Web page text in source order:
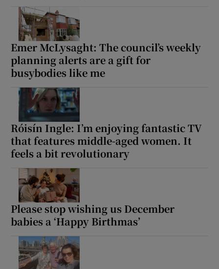
Emer McLysaght: The council’s weekly
planning alerts are a gift for
busybodies like me
Róisín Ingle: I’m enjoying fantastic TV
that features middle-aged women. It
feels a bit revolutionary
Please stop wishing us December
babies a ‘Happy Birthmas’